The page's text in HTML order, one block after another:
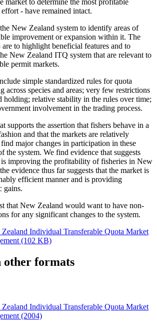
- have remained intact.
the New Zealand system to identify areas of
improvement or expansion within it. The
are to highlight beneficial features and to
New Zealand ITQ system that are relevant to
permit markets.
simple standardized rules for quota
across species and areas; very few restrictions
holding; relative stability in the rules over time;
involvement in the trading process.
supports the assertion that fishers behave in a
and that the markets are relatively
major changes in participation in these
the system. We find evidence that suggests
improving the profitability of fisheries in New
evidence thus far suggests that the market is
efficient manner and is providing
gains.
that New Zealand would want to have non-
for any significant changes to the system.
Individual Transferable Quota Market
(102 KB)
other formats
Individual Transferable Quota Market
(2004)